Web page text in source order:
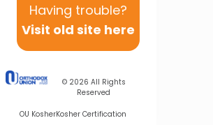
Having trouble?
Visit old site here
© 2026 All Rights
Reserved
OU KosherKosher Certification